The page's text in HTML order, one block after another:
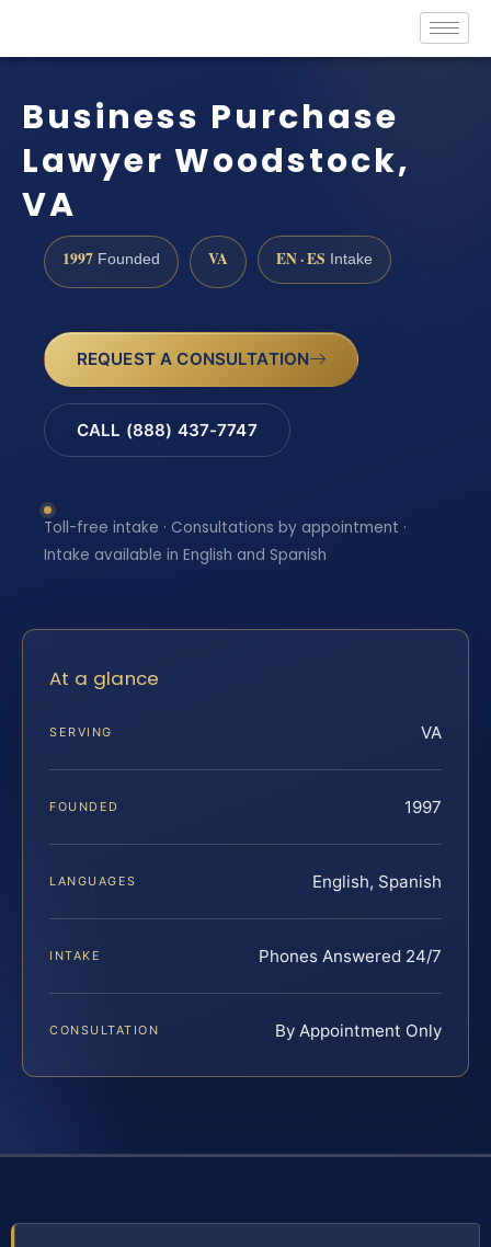
Business Purchase
Lawyer Woodstock,
VA
1997 Founded VA EN · ES Intake
REQUEST A CONSULTATION
CALL (888) 437-7747
Toll-free intake · Consultations by appointment ·
Intake available in English and Spanish
At a glance
SERVING VA
FOUNDED 1997
LANGUAGES English, Spanish
INTAKE Phones Answered 24/7
CONSULTATION By Appointment Only